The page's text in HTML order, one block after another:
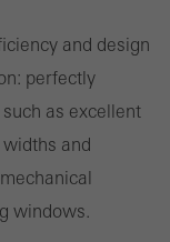
and design
perfectly
as excellent
and
windows.
that cannot be
Schücos
be
of web pages